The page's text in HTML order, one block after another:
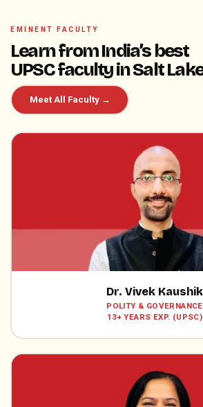
EMINENT FACULTY
Learn from India’s best
UPSC faculty in Salt
Meet All Faculty →
Dr. Vivek Kaushik
POLITY & GOVERNANCE
13+ YEARS EXP. (UPSC)